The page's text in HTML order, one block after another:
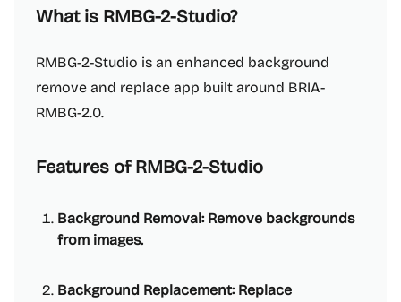
What is RMBG-2-Studio?
RMBG-2-Studio is an enhanced background
remove and replace app built around BRIA-
RMBG-2.0.
Features of RMBG-2-Studio
Background Removal: Remove backgrounds
from images.
Background Replacement: Replace